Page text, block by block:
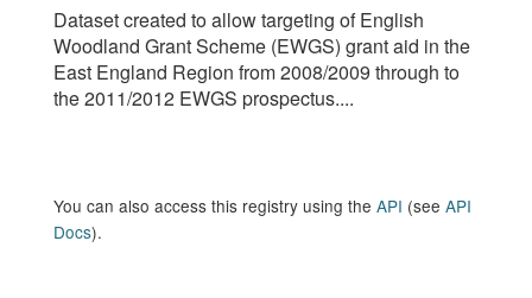
Dataset created to allow targeting of English
Woodland Grant Scheme (EWGS) grant aid in the
East England Region from 2008/2009 through to
the 2011/2012 EWGS prospectus....
You can also access this registry using the API (see API
Docs).